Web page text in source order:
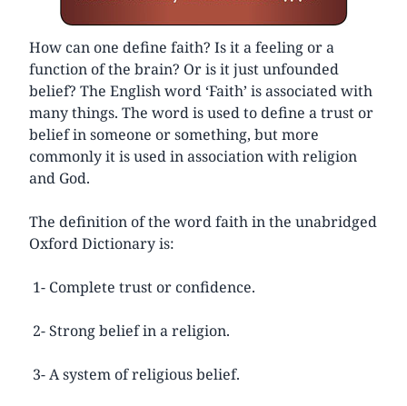
How can one define faith? Is it a feeling or a
function of the brain? Or is it just unfounded
belief? The English word ‘Faith’ is associated with
many things. The word is used to define a trust or
belief in someone or something, but more
commonly it is used in association with religion
and God.
The definition of the word faith in the unabridged
Oxford Dictionary is:
1- Complete trust or confidence.
2- Strong belief in a religion.
3- A system of religious belief.